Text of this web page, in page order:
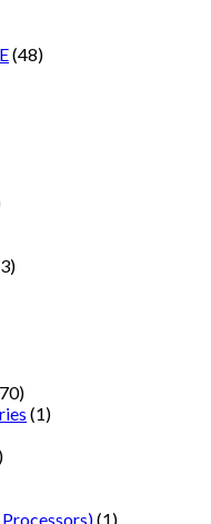
(48)
(1)
(1)